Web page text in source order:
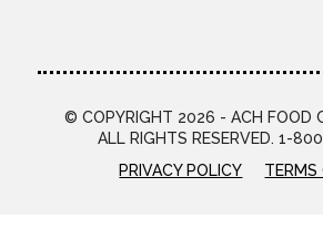
© COPYRIGHT 2026 - ACH FOOD
ALL RIGHTS RESERVED. 1-
PRIVACY POLICY
TERMS